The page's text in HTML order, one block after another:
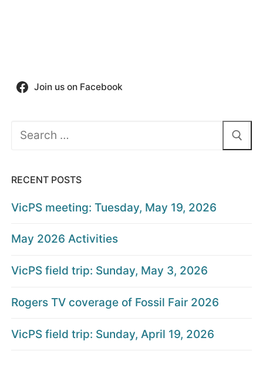
Join us on Facebook
Search
RECENT POSTS
VicPS meeting: Tuesday, May 19, 2026
May 2026 Activities
VicPS field trip: Sunday, May 3, 2026
Rogers TV coverage of Fossil Fair 2026
VicPS field trip: Sunday, April 19, 2026